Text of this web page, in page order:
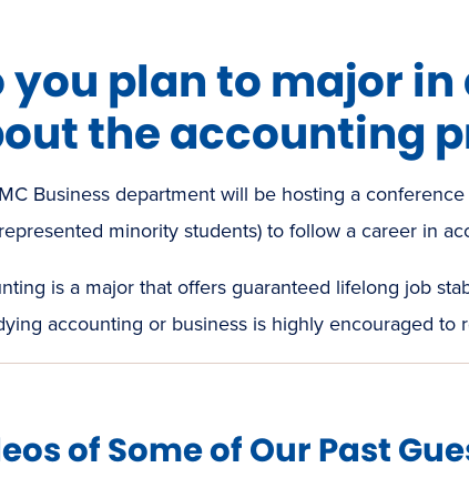
you plan to major
the accounting
Business department will be hosting a
minority students) to follow a career in
is a major that offers guaranteed lifelong job
accounting or business is highly encouraged to
of Some of Our Past